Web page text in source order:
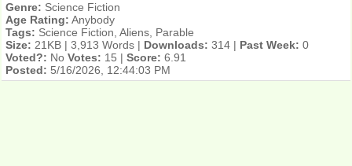
Genre: Science Fiction
Age Rating: Anybody
Tags: Science Fiction, Aliens, Parable
Size: 21KB | 3,913 Words | Downloads: 314 | Past Week: 0
Voted?: No Votes: 15 | Score: 6.91
Posted: 5/16/2026, 12:44:03 PM